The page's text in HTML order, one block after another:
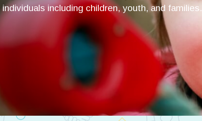
including children, youth, and families.